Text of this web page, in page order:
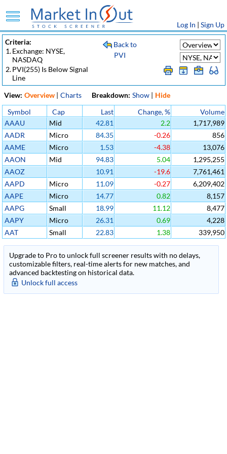
Log In | Sign Up
Criteria:
1.Exchange: NYSE,
NASDAQ
2.PVI(255) Is Below Signal
Line
Back to
PVI
View: Overview | Charts Breakdown: Show | Hide
Symbol
Cap Last Change, %
Volume
AAAU
Mid 42.81 2.2
1,717,989
AADR
Micro 84.35 -0.26
856
AAME
Micro 1.53 -4.38
13,076
AAON
Mid 94.83 5.04
1,295,255
AAOZ
10.91 -19.6
7,761,461
AAPD
Micro 11.09 -0.27
6,209,402
AAPE
Micro 14.77 0.82
8,157
AAPG
Small 18.99 11.12
8,477
AAPY
Micro 26.31 0.69
4,228
AAT
Small 22.83 1.38 339,950
Upgrade to Pro to unlock full screener results with no delays,
customizable filters, real-time alerts for new matches, and
advanced backtesting on historical data.
Unlock full access